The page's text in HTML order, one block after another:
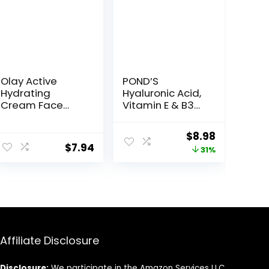
Olay Active
Hydrating
Cream Face
$7.94
POND’S
Hyaluronic Acid,
Vitamin E & B3
Moisturizer For
24 hour
Hydration and
Original
price
$8.98Current
price
31%
Affiliate Disclosure